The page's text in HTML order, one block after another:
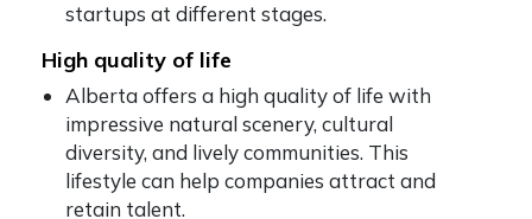
startups at different stages.
High quality of life
Alberta offers a high quality of life with
impressive natural scenery, cultural
diversity, and lively communities. This
lifestyle can help companies attract and
retain talent.